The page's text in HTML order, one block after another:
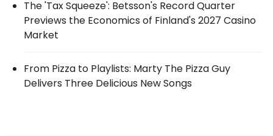
The 'Tax Squeeze': Betsson's Record Quarter
Previews the Economics of Finland's 2027 Casino
Market
From Pizza to Playlists: Marty The Pizza Guy
Delivers Three Delicious New Songs